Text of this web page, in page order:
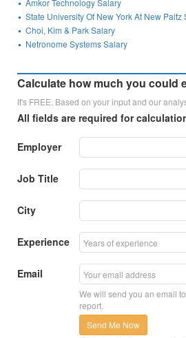
Amkor Technology Salary
State University Of New York At New Paltz
Choi, Kim & Park Salary
Netronome Systems Salary
Calculate how much you could
It's FREE. Based on your input and our
All fields are required for
Employer
Job Title
City
Experience
Email
We will send you an email
report.
Send Me Now